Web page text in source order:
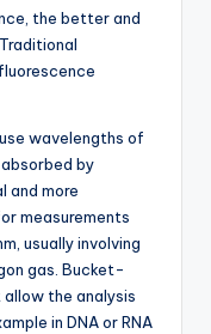
the better and
wavelengths of
by
and more
measurements
usually involving
gas. Bucket-
the analysis
in DNA or RNA